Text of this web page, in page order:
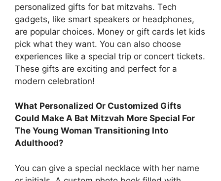
personalized gifts for bat mitzvahs. Tech
gadgets, like smart speakers or headphones,
are popular choices. Money or gift cards let kids
pick what they want. You can also choose
experiences like a special trip or concert tickets.
These gifts are exciting and perfect for a
modern celebration!
What Personalized Or Customized Gifts
Could Make A Bat Mitzvah More Special For
The Young Woman Transitioning Into
Adulthood?
You can give a special necklace with her name